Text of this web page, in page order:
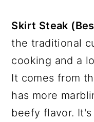
Skirt Steak
the traditional
cooking and a
It comes from
has more
beefy flavor.